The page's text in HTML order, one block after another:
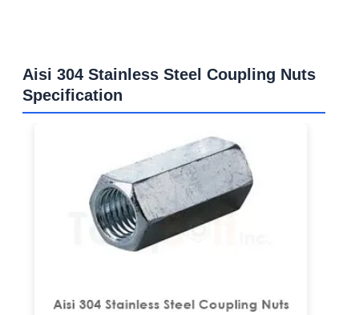
Aisi 304 Stainless Steel Coupling Nuts
Specification